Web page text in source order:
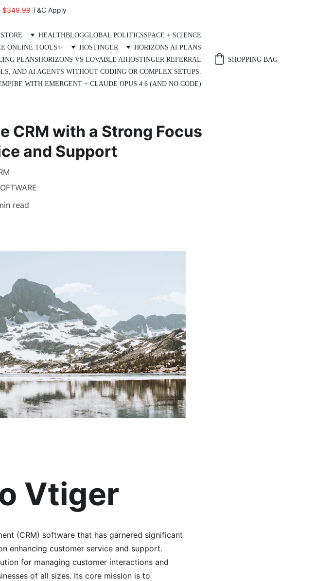
$349.99 T&C Apply
STORE HEALTHBLOGGLOBAL POLITICSSPACE + SCIENCE
ONLINE TOOLS✨ HOSTINGER
HORIZONS AI PLANS
PLANSHORIZONS VS LOVABLE AIHOSTINGER REFERRAL
AND AI AGENTS WITHOUT CODING OR COMPLEX SETUPS.
WITH EMERGENT + CLAUDE OPUS 4.6 (AND NO CODE)
SHOPPING BAG
CRM with a Strong Focus
and Support
read
Vtiger
(CRM) software that has garnered significant
enhancing customer service and support.
for managing customer interactions and
of all sizes. Its core mission is to